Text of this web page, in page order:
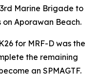
Marine Brigade to
Aporawan Beach.
for MRF-D was the
the remaining
an SPMAGTF.